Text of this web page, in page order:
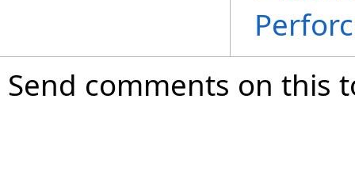
Send comments on this